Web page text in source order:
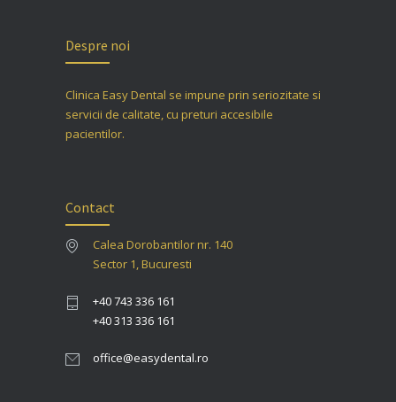
Despre noi
Clinica Easy Dental se impune prin seriozitate si
servicii de calitate, cu preturi accesibile
pacientilor.
Contact
Calea Dorobantilor nr. 140
Sector 1, Bucuresti
+40 743 336 161
+40 313 336 161
office@easydental.ro